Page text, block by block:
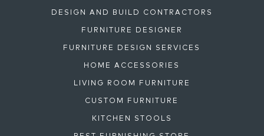
DESIGN AND BUILD CONTRACTORS
FURNITURE DESIGNER
FURNITURE DESIGN SERVICES
HOME ACCESSORIES
LIVING ROOM FURNITURE
CUSTOM FURNITURE
KITCHEN STOOLS